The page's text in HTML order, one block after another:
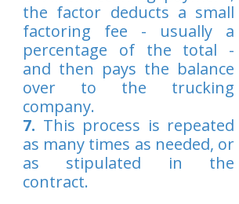
the factor deducts a small
factoring fee - usually a
percentage of the total -
and then pays the balance
over to the trucking
company.
7. This process is repeated
as many times as needed, or
as stipulated in the
contract.